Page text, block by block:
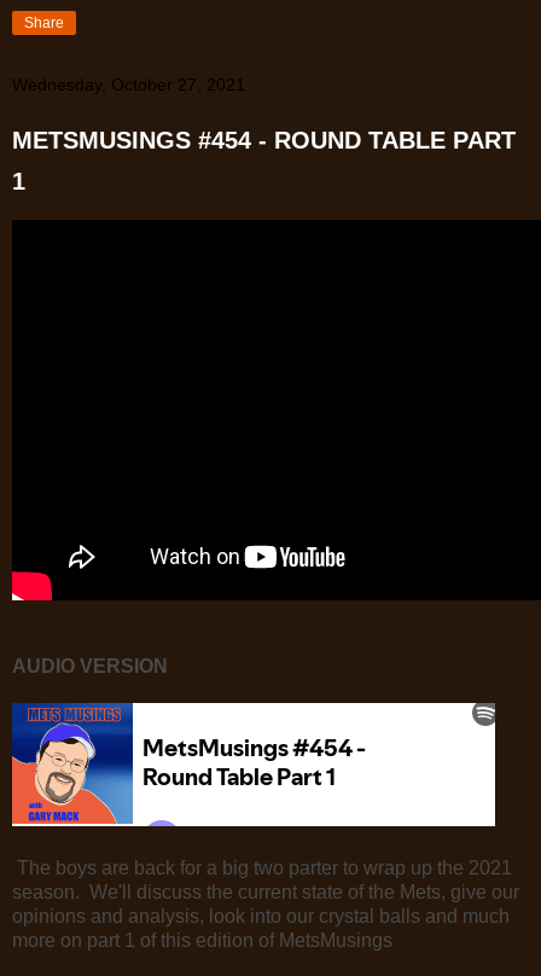
Share
Wednesday, October 27, 2021
METSMUSINGS #454 - ROUND TABLE PART
1
AUDIO VERSION
The boys are back for a big two parter to wrap up the 2021
season. We'll discuss the current state of the Mets, give our
opinions and analysis, look into our crystal balls and much
more on part 1 of this edition of MetsMusings